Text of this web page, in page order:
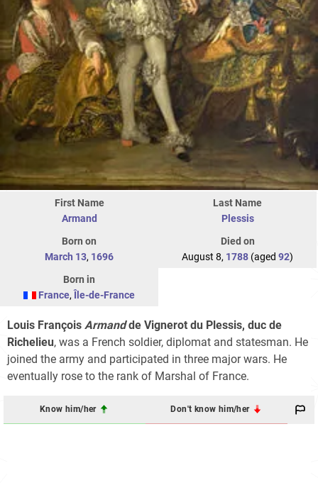
First Name
Armand
Last Name
Plessis
Born on
March 13, 1696
Died on
August 8, 1788 (aged 92)
Born in
France,Île-de-France
Louis François Armandde Vignerot du Plessis, duc de
Richelieu, was a French soldier, diplomat and statesman. He
joined the army and participated in three major wars. He
eventually rose to the rank of Marshal of France.
Know him/her Don't know him/her